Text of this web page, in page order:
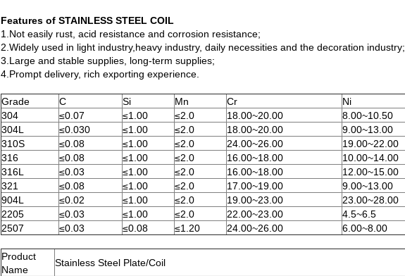
Features of STAINLESS STEEL COIL
1.Not easily rust, acid resistance and corrosion resistance;
2.Widely used in light industry,heavy industry, daily necessities and the decoration industry;
3.Large and stable supplies, long-term supplies;
4.Prompt delivery, rich exporting experience.
Grade C Si Mn Cr
Ni
304
≤0.07 ≤1.00 ≤2.0 18.00~20.00
8.00~10.50
304L
≤0.030 ≤1.00 ≤2.0 18.00~20.00
9.00~13.00
310S
≤0.08 ≤1.00 ≤2.0 24.00~26.00
19.00~22.00
316
≤0.08 ≤1.00 ≤2.0 16.00~18.00
10.00~14.00
316L
≤0.03 ≤1.00 ≤2.0 16.00~18.00
12.00~15.00
321
≤0.08 ≤1.00 ≤2.0 17.00~19.00
9.00~13.00
904L
≤0.02 ≤1.00 ≤2.0 19.00~23.00
23.00~28.00
2205
≤0.03 ≤1.00 ≤2.0 22.00~23.00
4.5~6.5
2507
≤0.03 ≤0.08 ≤1.20 24.00~26.00 6.00~8.00
Product
Name
Stainless Steel Plate/Coil